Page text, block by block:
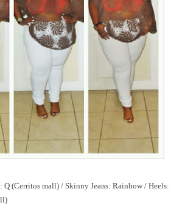
(Cerritos mall) / Skinny Jeans: Rainbow / Heels: